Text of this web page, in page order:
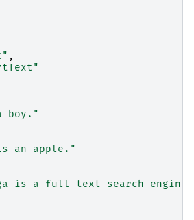
,
boy."
an apple."
is a full text search